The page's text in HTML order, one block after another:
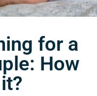
for a
How